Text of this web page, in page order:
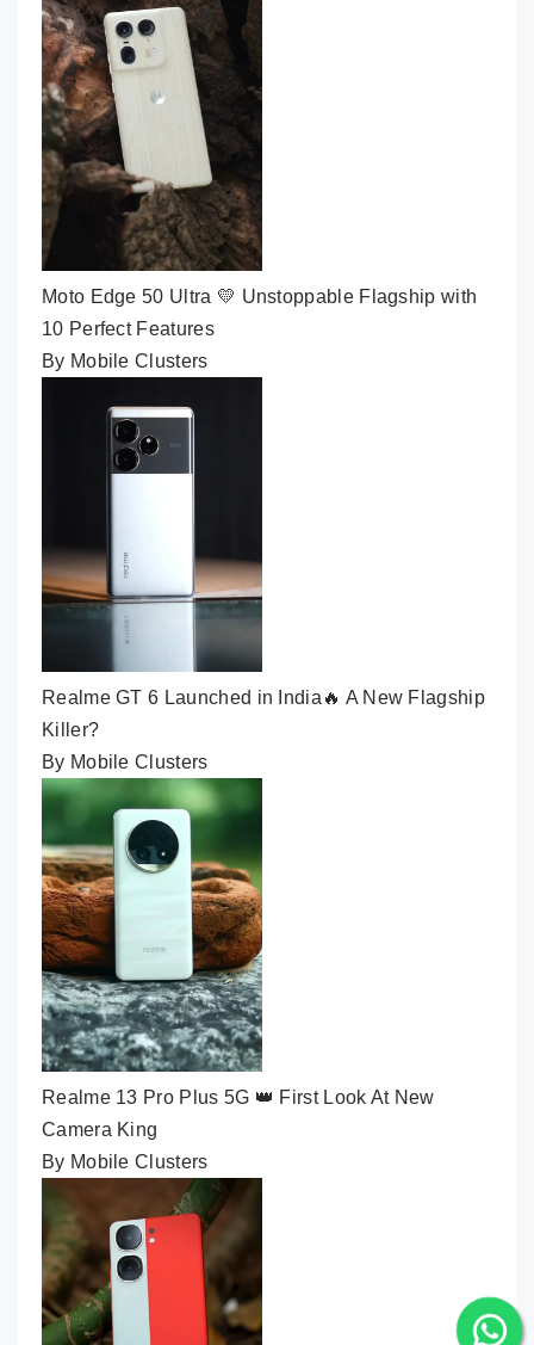
Moto Edge 50 Ultra 💛 Unstoppable Flagship with
10 Perfect Features
By Mobile Clusters
Realme GT 6 Launched in India🔥 A New Flagship
Killer?
By Mobile Clusters
Realme 13 Pro Plus 5G 👑 First Look At New
Camera King
By Mobile Clusters